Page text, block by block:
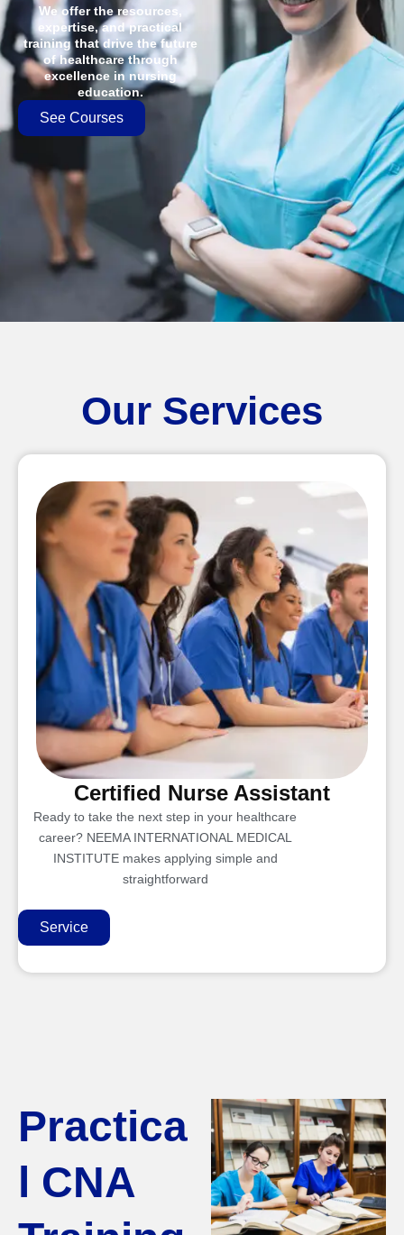
We offer the resources,
expertise, and practical
training that drive the future
of healthcare through
excellence in nursing
education.
See Courses
Our Services
Certified Nurse Assistant
Ready to take the next step in your healthcare
career? NEEMA INTERNATIONAL MEDICAL
INSTITUTE makes applying simple and
straightforward
Service
Practica
l CNA